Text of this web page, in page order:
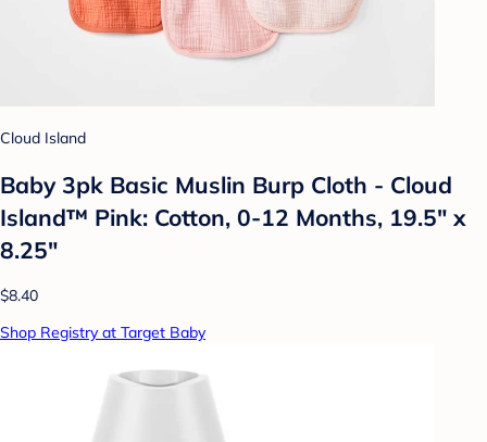
Cloud Island
Baby 3pk Basic Muslin Burp Cloth - Cloud
Island™ Pink: Cotton, 0-12 Months, 19.5" x
8.25"
$8.40
Shop Registry at Target Baby